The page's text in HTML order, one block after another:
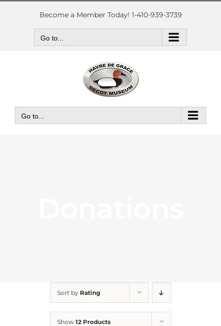
Skip
Become a Member Today! 1-410-939-3739
Go to...
Go to...
Sort by Rating
Show 12 Products